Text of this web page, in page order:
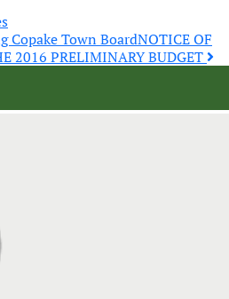
Copake Town BoardNOTICE OF
2016 PRELIMINARY BUDGET